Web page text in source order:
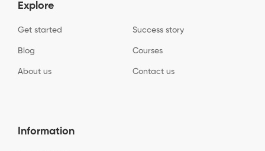
Explore
Get started Success story
Blog Courses
About us Contact us
Information